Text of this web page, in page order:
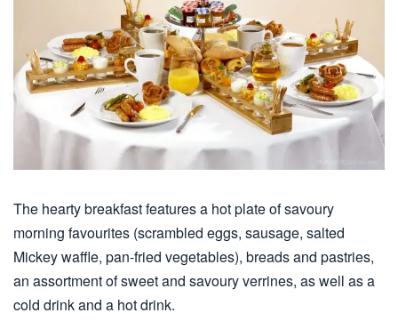
The hearty breakfast features a hot plate of savoury
morning favourites (scrambled eggs, sausage, salted
Mickey waffle, pan-fried vegetables), breads and pastries,
an assortment of sweet and savoury verrines, as well as a
cold drink and a hot drink.